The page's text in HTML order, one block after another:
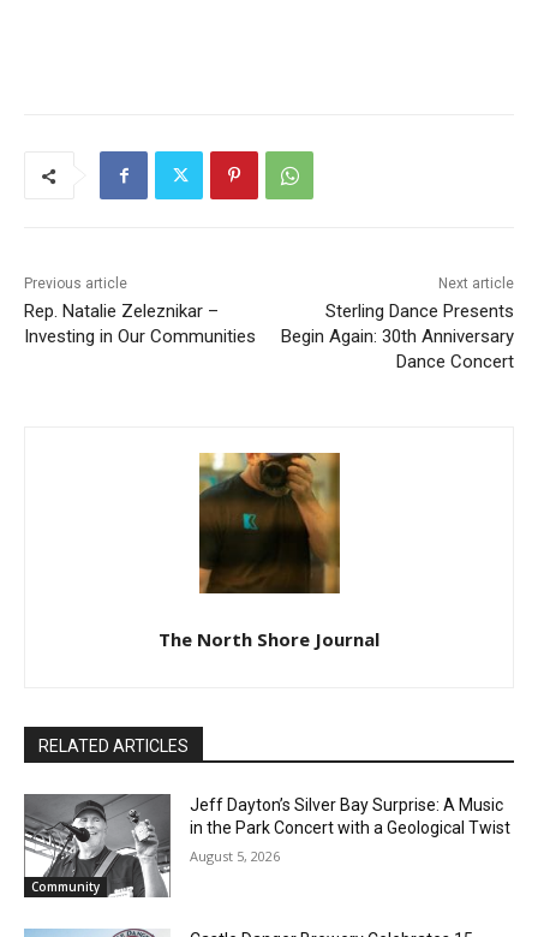
Previous article
Rep. Natalie Zeleznikar –
Investing in Our
Next article
Sterling Dance Presents
Begin Again: 30th
Anniversary Dance Concert
The North Shore Journal
RELATED ARTICLES
Community
Jeff Dayton’s Silver Bay Surprise: A
Music in the Park Concert with a
Geological Twist
Keep Reading — Free